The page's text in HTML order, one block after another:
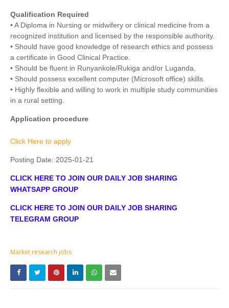
Qualification Required
• A Diploma in Nursing or midwifery or clinical medicine from a
recognized institution and licensed by the responsible authority.
• Should have good knowledge of research ethics and possess
a certificate in Good Clinical Practice.
• Should be fluent in Runyankole/Rukiga and/or Luganda.
• Should possess excellent computer (Microsoft office) skills.
• Highly flexible and willing to work in multiple study communities
in a rural setting.
Application procedure
Click Here to apply
Posting Date: 2025-01-21
CLICK HERE TO JOIN OUR DAILY JOB SHARING
WHATSAPP GROUP
CLICK HERE TO JOIN OUR DAILY JOB SHARING
TELEGRAM GROUP
Market research jobs